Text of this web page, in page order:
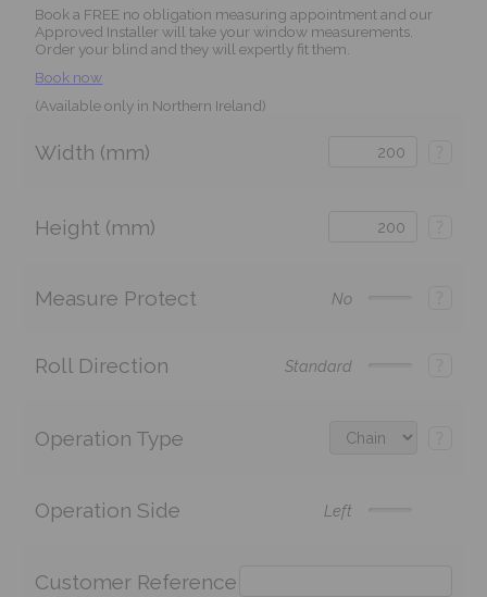
Book a FREE no obligation measuring appointment and our
Approved Installer will take your window measurements.
Order your blind and they will expertly fit them.
Book now
(Available only in Northern Ireland)
Width (mm)
Height (mm)
Measure Protect No
Roll Direction Standard
Operation Type
Operation Side Left
Customer Reference